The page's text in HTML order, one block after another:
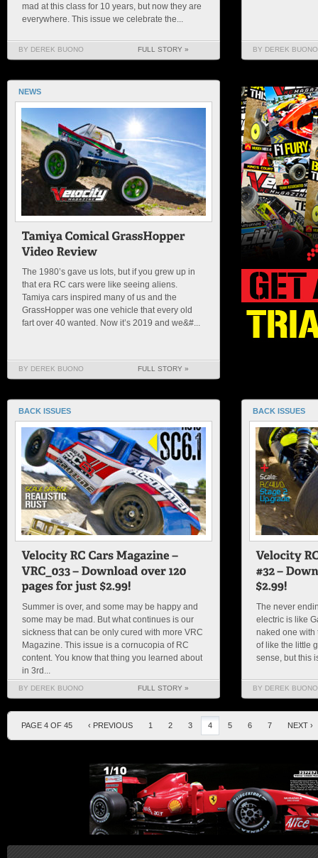
mad at this class for 10 years, but now they are
everywhere. This issue we celebrate the...
BY DEREK BUONO FULL STORY » BY DEREK BUONO
NEWS
The 1980’s gave us lots, but if you grew up in
that era RC cars were like seeing aliens.
Tamiya cars inspired many of us and the
GrassHopper was one vehicle that every old
fart over 40 wanted. Now it’s 2019 and we&#...
BY DEREK BUONO FULL STORY »
BACK ISSUES
Summer is over, and some may be happy and
some may be mad. But what continues is our
sickness that can be only cured with more VRC
Magazine. This issue is a cornucopia of RC
content. You know that thing you learned about
in 3rd...
BY DEREK BUONO FULL STORY »
BACK ISSUES
The never
electric is like
naked one with
of like the little
sense, but this
BY DEREK BUONO
PAGE 4 OF 45 ‹ PREVIOUS 1 2 3 4 5 6 7 NEXT ›